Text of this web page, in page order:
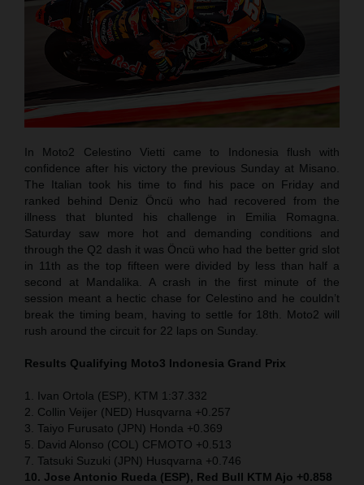
In Moto2 Celestino Vietti came to Indonesia flush with
confidence after his victory the previous Sunday at Misano.
The Italian took his time to find his pace on Friday and
ranked behind Deniz Öncü who had recovered from the
illness that blunted his challenge in Emilia Romagna.
Saturday saw more hot and demanding conditions and
through the Q2 dash it was Öncü who had the better grid slot
in 11th as the top fifteen were divided by less than half a
second at Mandalika. A crash in the first minute of the
session meant a hectic chase for Celestino and he couldn’t
break the timing beam, having to settle for 18th. Moto2 will
rush around the circuit for 22 laps on Sunday.
Results Qualifying Moto3 Indonesia Grand Prix
1. Ivan Ortola (ESP), KTM 1:37.332
2. Collin Veijer (NED) Husqvarna +0.257
3. Taiyo Furusato (JPN) Honda +0.369
5. David Alonso (COL) CFMOTO +0.513
7. Tatsuki Suzuki (JPN) Husqvarna +0.746
10. Jose Antonio Rueda (ESP), Red Bull KTM Ajo +0.858